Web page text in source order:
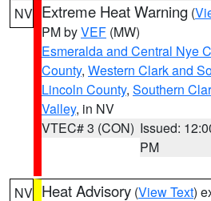
NV Extreme Heat Warning (
PM byVEF (MW)
Esmeralda and Central Nye
County, Western Clark and
Lincoln County, Southern
Valley, in NV
VTEC# 3 (CON) Issued:
PM
NV Heat Advisory (View Text)